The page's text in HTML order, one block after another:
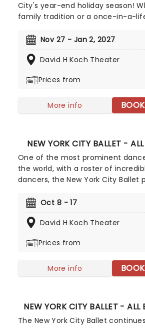
City's year-end holiday season!
family tradition or a once-in-a-
with you forever and warm your
Big Apple's favorite holiday show!
Nov 27 - Jan 2, 2027
David H Koch Theater
Prices from
More info
NEW YORK CITY BALLET -
One of the most prominent
the world, with a roster of
dancers, the New York City Ballet
first of their annual Balanchine
BalletMaster's most beloved
Oct 8 - 17
David H Koch Theater
Prices from
More info
NEW YORK CITY BALLET - ALL
The New York City Ballet